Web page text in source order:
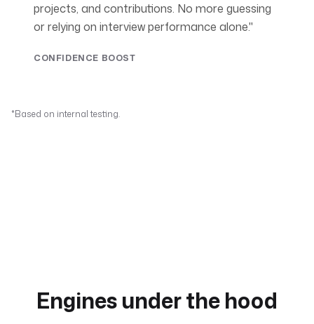
projects, and contributions. No more guessing
or relying on interview performance alone."
CONFIDENCE BOOST
*Based on internal testing.
Engines under the hood